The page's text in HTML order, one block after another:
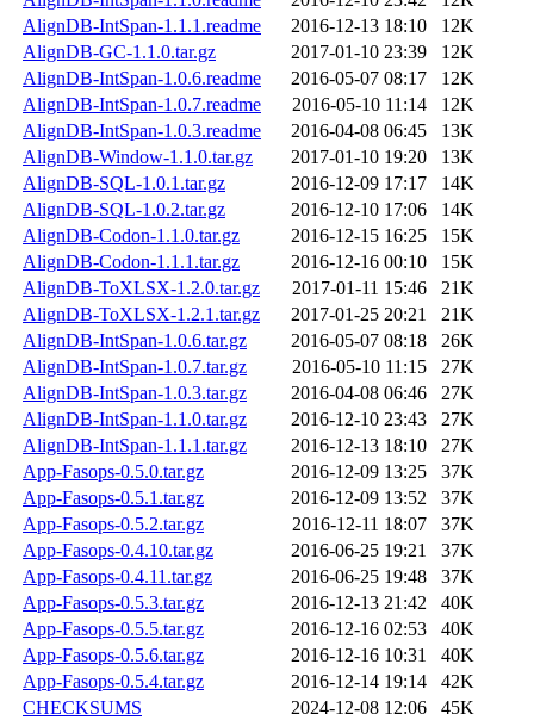
AlignDB-IntSpan-1.1.1.readme
2016-12-13 18:10
12K
AlignDB-GC-1.1.0.tar.gz
2017-01-10 23:39
12K
AlignDB-IntSpan-1.0.6.readme
2016-05-07 08:17
12K
AlignDB-IntSpan-1.0.7.readme
2016-05-10 11:14
12K
AlignDB-IntSpan-1.0.3.readme
2016-04-08 06:45
13K
AlignDB-Window-1.1.0.tar.gz
2017-01-10 19:20
13K
AlignDB-SQL-1.0.1.tar.gz
2016-12-09 17:17
14K
AlignDB-SQL-1.0.2.tar.gz
2016-12-10 17:06
14K
AlignDB-Codon-1.1.0.tar.gz
2016-12-15 16:25
15K
AlignDB-Codon-1.1.1.tar.gz
2016-12-16 00:10
15K
AlignDB-ToXLSX-1.2.0.tar.gz
2017-01-11 15:46
21K
AlignDB-ToXLSX-1.2.1.tar.gz
2017-01-25 20:21
21K
AlignDB-IntSpan-1.0.6.tar.gz
2016-05-07 08:18
26K
AlignDB-IntSpan-1.0.7.tar.gz
2016-05-10 11:15
27K
AlignDB-IntSpan-1.0.3.tar.gz
2016-04-08 06:46
27K
AlignDB-IntSpan-1.1.0.tar.gz
2016-12-10 23:43
27K
AlignDB-IntSpan-1.1.1.tar.gz
2016-12-13 18:10
27K
App-Fasops-0.5.0.tar.gz
2016-12-09 13:25
37K
App-Fasops-0.5.1.tar.gz
2016-12-09 13:52
37K
App-Fasops-0.5.2.tar.gz
2016-12-11 18:07
37K
App-Fasops-0.4.10.tar.gz
2016-06-25 19:21
37K
App-Fasops-0.4.11.tar.gz
2016-06-25 19:48
37K
App-Fasops-0.5.3.tar.gz
2016-12-13 21:42
40K
App-Fasops-0.5.5.tar.gz
2016-12-16 02:53
40K
App-Fasops-0.5.6.tar.gz
2016-12-16 10:31
40K
App-Fasops-0.5.4.tar.gz
2016-12-14 19:14
42K
CHECKSUMS
2024-12-08 12:06
45K